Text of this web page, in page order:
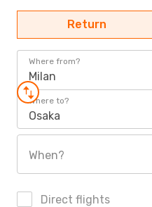
Return
Where from?
Milan
Where to?
Osaka
When?
Direct flights